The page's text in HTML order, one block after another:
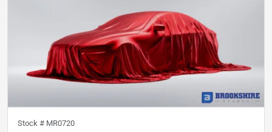
Stock # MR0720